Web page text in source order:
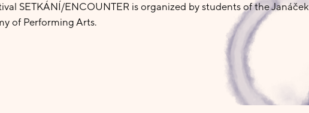
SETKÁNÍ/ENCOUNTER is organized by students of the Janáček
of Performing Arts.